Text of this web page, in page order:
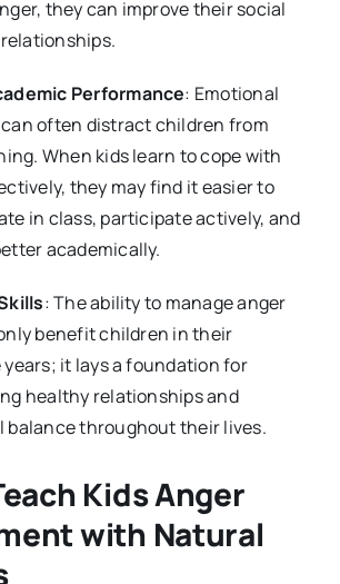
they can improve their social
Performance: Emotional
often distract children from
When kids learn to cope with
they may find it easier to
in class, participate actively, and
academically.
: The ability to manage anger
benefit children in their
it lays a foundation for
healthy relationships and
balance throughout their lives.
Kids Anger
with Natural